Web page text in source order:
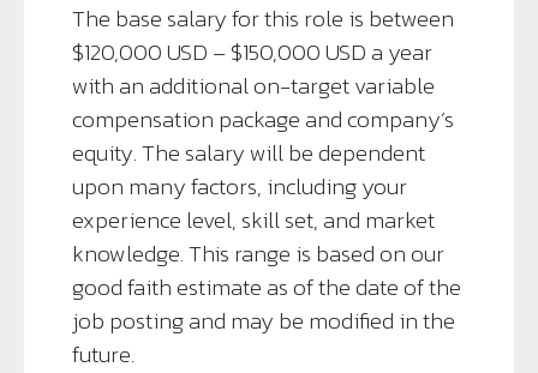
The base salary for this role is between
$120,000 USD – $150,000 USD a year
with an additional on-target variable
compensation package and company’s
equity. The salary will be dependent
upon many factors, including your
experience level, skill set, and market
knowledge. This range is based on our
good faith estimate as of the date of the
job posting and may be modified in the
future.